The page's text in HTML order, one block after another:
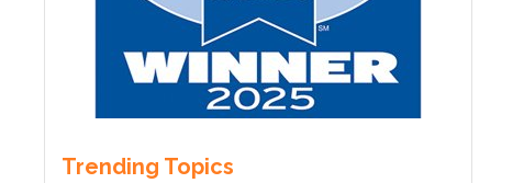
Trending Topics